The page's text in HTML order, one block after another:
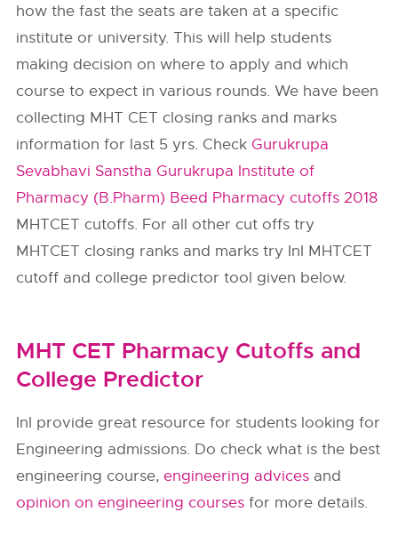
how the fast the seats are taken at a specific
institute or university. This will help students
making decision on where to apply and which
course to expect in various rounds. We have been
collecting MHT CET closing ranks and marks
information for last 5 yrs. Check Gurukrupa
Sevabhavi Sanstha Gurukrupa Institute of
Pharmacy (B.Pharm) Beed Pharmacy cutoffs 2018
MHTCET cutoffs. For all other cut offs try
MHTCET closing ranks and marks try InI MHTCET
cutoff and college predictor tool given below.
MHT CET Pharmacy Cutoffs and
College Predictor
InI provide great resource for students looking for
Engineering admissions. Do check what is the best
engineering course,engineering advices and
opinion on engineering courses for more details.